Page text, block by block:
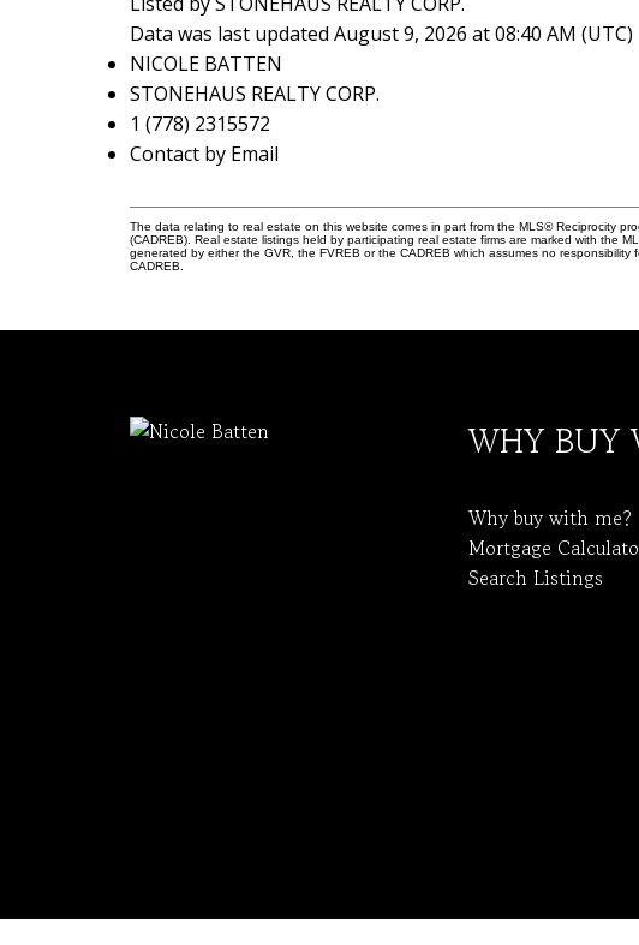
Data was last updated August 9, 2026 at 08:40 AM (UTC)
NICOLE BATTEN
STONEHAUS REALTY CORP.
1 (778) 2315572
Contact by Email
The data relating to real estate on this website comes in part from the MLS® Reciprocity
(CADREB). Real estate listings held by participating real estate firms are marked with the
generated by either the GVR, the FVREB or the CADREB which assumes no
CADREB.
WHY BUY
Why buy with me?
Mortgage
Search Listings